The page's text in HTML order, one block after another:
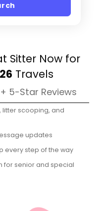
Sitter Now for
Travels
5-Star Reviews
scooping, and
updates
every step of the way
for senior and special